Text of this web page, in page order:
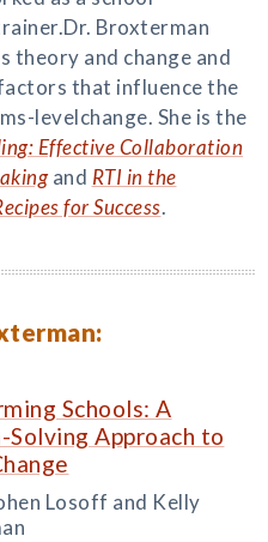
Broxterman
theory and change and
that influence the
levelchange. She is the
Effective Collaboration
and RTI in the
for Success.
Schools: A
Solving Approach to
Losoff and Kelly